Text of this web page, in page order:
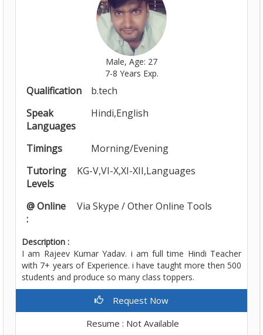
Male, Age: 27
7-8 Years Exp.
Qualification
b.tech
Speak
Languages
Hindi,English
Timings
Morning/Evening
Tutoring
Levels
KG-V,VI-X,XI-XII,Languages
@ Online
:
Via Skype / Other Online Tools
Description :
I am Rajeev Kumar Yadav. i am full time Hindi Teacher
with 7+ years of Experience. i have taught more then 500
students and produce so many class toppers.
Request Now
Resume : Not Available